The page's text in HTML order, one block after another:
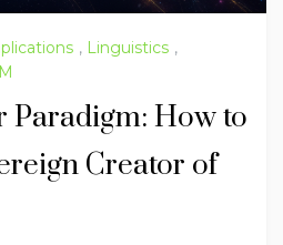
, Linguistics ,
Paradigm: How to
Creator of